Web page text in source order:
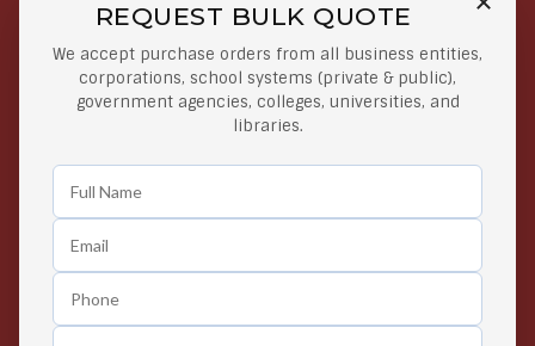
REQUEST BULK QUOTE
We accept purchase orders from all business entities,
corporations, school systems (private & public),
government agencies, colleges, universities, and
libraries.
Free Shipping on Select
Orders
Orders $50 or more
Secure Payments
At lowest price
Easy Returns
Any Time Return Product